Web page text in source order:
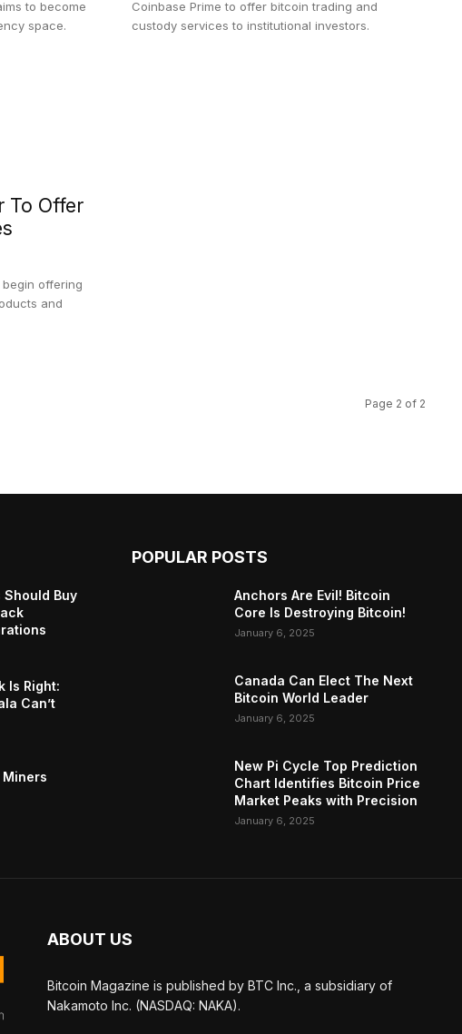
to become
space.
Coinbase Prime to offer bitcoin trading and
custody services to institutional investors.
To Offer
offering
and
Page 2 of 2
Buy
Is Right:
Can’t
Miners
POPULAR POSTS
Anchors Are Evil! Bitcoin
Core Is Destroying Bitcoin!
January 6, 2025
Canada Can Elect The Next
Bitcoin World Leader
January 6, 2025
New Pi Cycle Top Prediction
Chart Identifies Bitcoin Price
Market Peaks with Precision
January 6, 2025
ABOUT US
Bitcoin Magazine is published by BTC Inc., a subsidiary of
Nakamoto Inc. (NASDAQ: NAKA).